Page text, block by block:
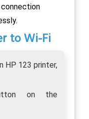
to Wi-Fi
HP 123 printer,
on the